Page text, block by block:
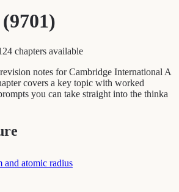
chapters available
notes for Cambridge International A
covers a key topic with worked
you can take straight into the thinka
and atomic radius